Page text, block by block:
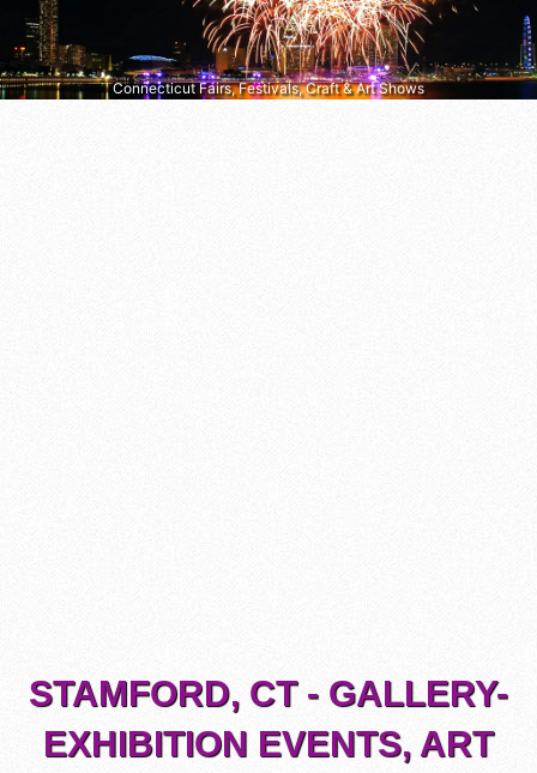
Connecticut Fairs, Festivals, Craft & Art Shows
STAMFORD, CT - GALLERY-
EXHIBITION EVENTS, ART